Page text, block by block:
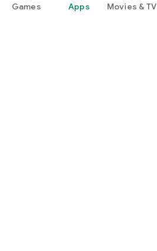
Games Apps Movies & TV